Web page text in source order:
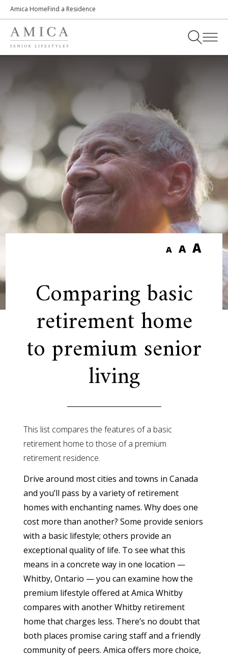
Amica HomeFind a Residence
A A A
Comparing basic
retirement home
to premium senior
living
This list compares the features of a basic
retirement home to those of a premium
retirement residence.
Drive around most cities and towns in Canada
and you’ll pass by a variety of retirement
homes with enchanting names. Why does one
cost more than another? Some provide seniors
with a basic lifestyle; others provide an
exceptional quality of life. To see what this
means in a concrete way in one location —
Whitby, Ontario — you can examine how the
premium lifestyle offered at Amica Whitby
compares with another Whitby retirement
home that charges less. There’s no doubt that
both places promise caring staff and a friendly
community of peers. Amica offers more choice,